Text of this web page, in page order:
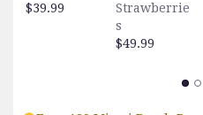
$39.99
Strawberrie
s
$49.99